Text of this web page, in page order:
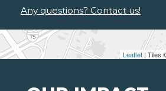
Leaflet | Tiles
Any questions? Contact us!